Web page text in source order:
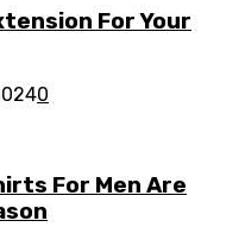
For Your
0
For Men Are